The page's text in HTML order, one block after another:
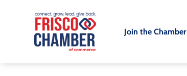
Join the Chamber